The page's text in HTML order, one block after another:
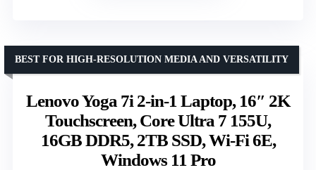
Lenovo Yoga 7i 2-in-1 Laptop, 16″ 2K
Touchscreen, Core Ultra 7 155U,
16GB DDR5, 2TB SSD, Wi-Fi 6E,
Windows 11 Pro
BEST FOR HIGH-RESOLUTION MEDIA AND VERSATILITY